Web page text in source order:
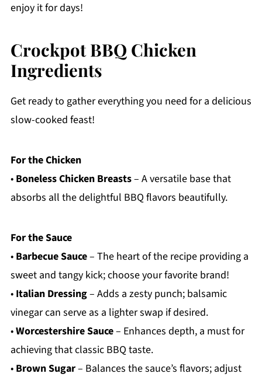
enjoy it for days!
Crockpot BBQ Chicken
Ingredients
Get ready to gather everything you need for a delicious
slow-cooked feast!
For the Chicken
• Boneless Chicken Breasts– A versatile base that
absorbs all the delightful BBQ flavors beautifully.
For the Sauce
• Barbecue Sauce– The heart of the recipe providing a
sweet and tangy kick; choose your favorite brand!
• Italian Dressing– Adds a zesty punch; balsamic
vinegar can serve as a lighter swap if desired.
•Worcestershire Sauce– Enhances depth, a must for
achieving that classic BBQ taste.
• Brown Sugar– Balances the sauce’s flavors; adjust